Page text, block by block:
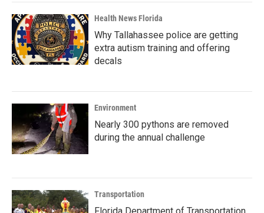
Health News Florida
Why Tallahassee police are getting
extra autism training and offering
decals
Environment
Nearly 300 pythons are removed
during the annual challenge
Transportation